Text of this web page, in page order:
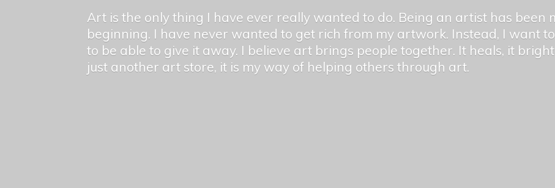
Art is the only thing I have ever really wanted to do. Being an artist has been
beginning. I have never wanted to get rich from my artwork. Instead, I want
to be able to give it away. I believe art brings people together. It heals, it
just another art store, it is my way of helping othersthrough art.